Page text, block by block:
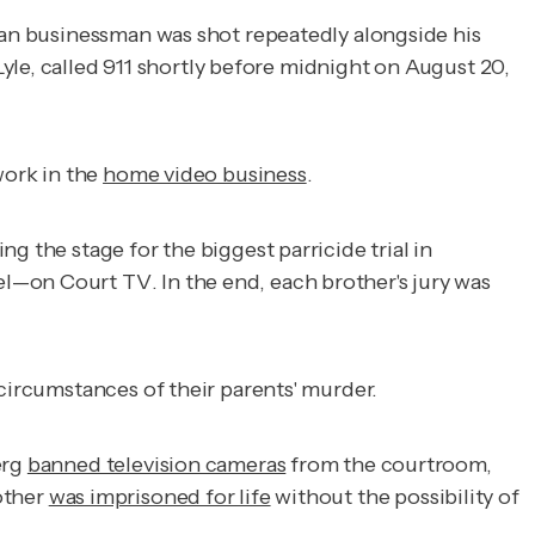
businessman was shot repeatedly alongside his
called 911 shortly before midnight on August 20,
in the home video business.
the stage for the biggest parricide trial in
Court TV. In the end, each brother's jury was
of their parents' murder.
banned television camerasfrom the courtroom,
was imprisoned for lifewithout the possibility of